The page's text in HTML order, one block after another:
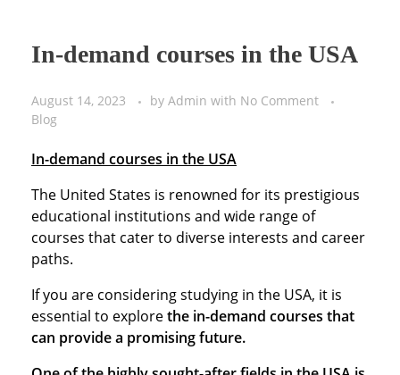
In-demand courses in the USA
August 14, 2023 by Admin with No Comment
Blog
In-demand courses in the USA
The United States is renowned for its prestigious
educational institutions and wide range of
courses that cater to diverse interests and career
paths.
If you are considering studying in the USA, it is
essential to explorethe in-demand courses that
can provide a promising future.